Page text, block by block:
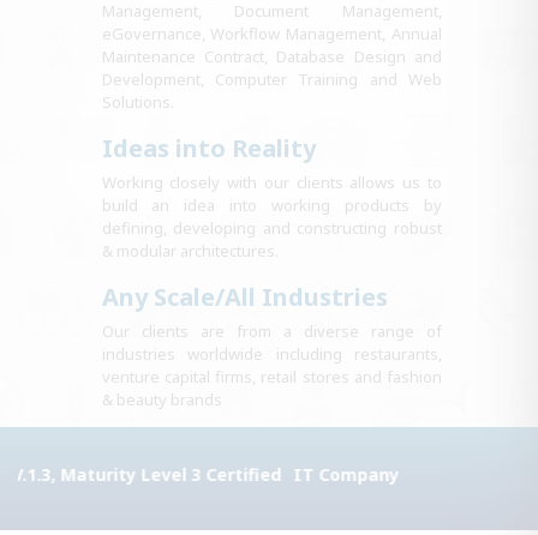
Management, Document Management,
eGovernance, Workflow Management, Annual
Maintenance Contract, Database Design and
Development, Computer Training and Web
Solutions.
Ideas into Reality
Working closely with our clients allows us to
build an idea into working products by
defining, developing and constructing robust
& modular architectures.
Any Scale/All Industries
Our clients are from a diverse range of
industries worldwide including restaurants,
venture capital firms, retail stores and fashion
& beauty brands
Level 3 Certified IT Company